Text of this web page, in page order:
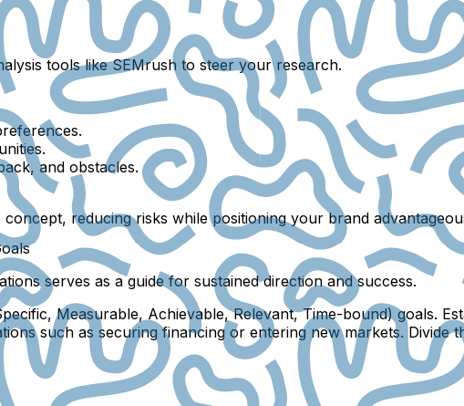
tools like SEMrush to steer your research.
and obstacles.
reducing risks while positioning your brand
serves as a guide for sustained direction and success.
Measurable, Achievable, Relevant, Time-bound) goals.
such as securing financing or entering new markets. Divide